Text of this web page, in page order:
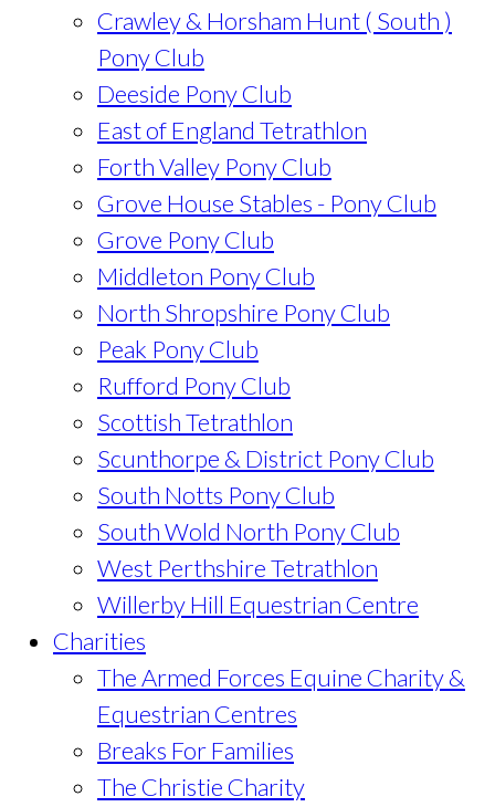
Crawley & Horsham Hunt ( South )
Pony Club
Deeside Pony Club
East of England Tetrathlon
Forth Valley Pony Club
Grove House Stables - Pony Club
Grove Pony Club
Middleton Pony Club
North Shropshire Pony Club
Peak Pony Club
Rufford Pony Club
Scottish Tetrathlon
Scunthorpe & District Pony Club
South Notts Pony Club
South Wold North Pony Club
West Perthshire Tetrathlon
Willerby Hill Equestrian Centre
Charities
The Armed Forces Equine Charity &
Equestrian Centres
Breaks For Families
The Christie Charity